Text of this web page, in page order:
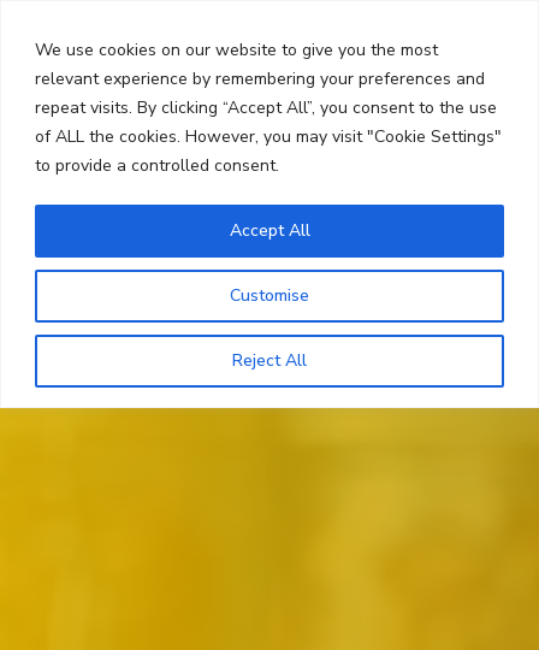
We use cookies on our website to give you the most
relevant experience by remembering your preferences and
repeat visits. By clicking “Accept All”, you consent to the use
of ALL the cookies. However, you may visit "Cookie Settings"
to provide a controlled consent.
Customise
Reject All
Accept All
content
Menu